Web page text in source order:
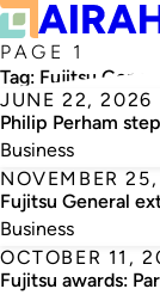
PAGE 1
Tag: Fujitsu
JUNE 22, 2026
Philip Perham
Business
NOVEMBER
Fujitsu General
Business
OCTOBER 11,
Fujitsu awards: